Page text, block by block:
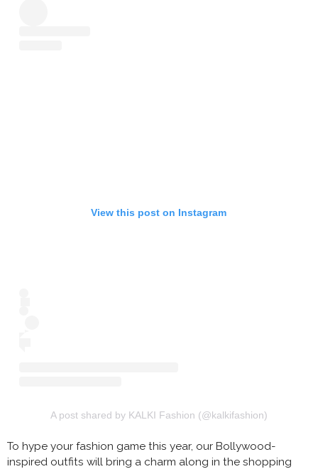
View this post on Instagram
A post shared by KALKI Fashion (@kalkifashion)
To hype your fashion game this year, our Bollywood-
inspired outfits will bring a charm along in the shopping